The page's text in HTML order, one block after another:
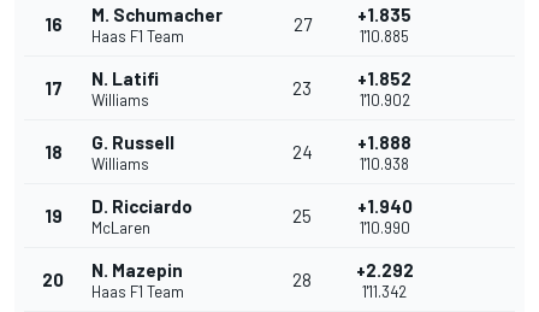
16 M. Schumacher
Haas F1 Team
27 +1.835
1'10.885
17 N. Latifi
Williams
23 +1.852
1'10.902
18 G. Russell
Williams
24 +1.888
1'10.938
19 D. Ricciardo
McLaren
25 +1.940
1'10.990
20 N. Mazepin
Haas F1 Team
28 +2.292
1'11.342